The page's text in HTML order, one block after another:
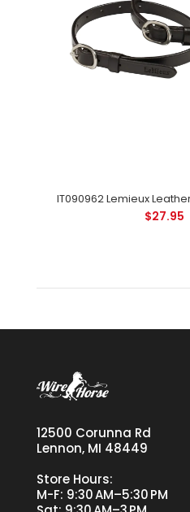
$27.95
12500 Corunna Rd
Lennon, MI 48449
Store Hours:
M-F: 9:30 AM–5:30 PM